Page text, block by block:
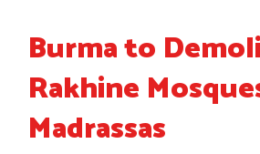
Burma to
Rakhine
Madrassas